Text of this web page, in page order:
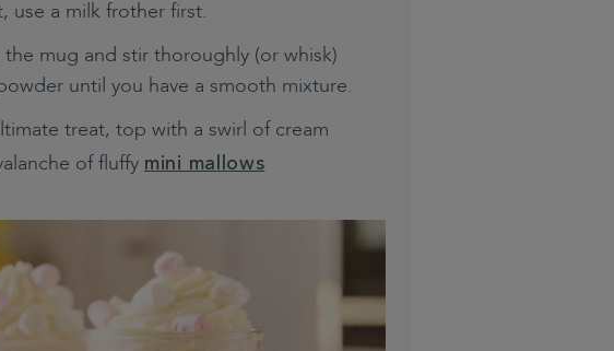
use a milk frother first.
the mug and stir thoroughly (or whisk)
until you have a smooth mixture.
treat, top with a swirl of cream
of fluffy mini mallows